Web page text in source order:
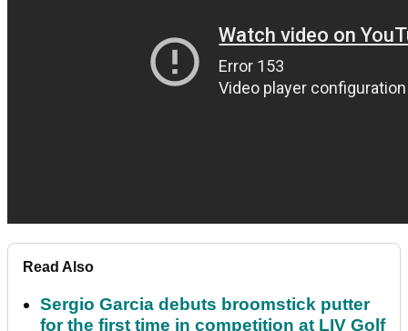
Read Also
Sergio Garcia debuts broomstick putter
for the first time in competition at LIV Golf